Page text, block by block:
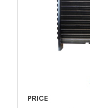
PRICE